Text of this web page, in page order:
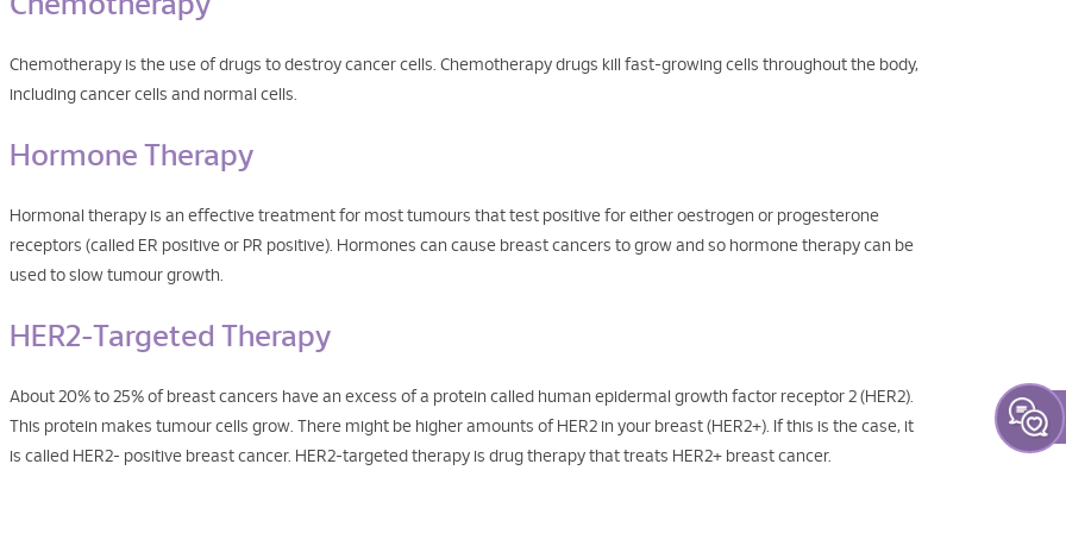
Chemotherapy is the use of drugs to destroy cancer cells. Chemotherapy drugs kill fast-growing cells throughout the body,
including cancer cells and normal cells.
Hormone Therapy
Hormonal therapy is an effective treatment for most tumours that test positive for either oestrogen or progesterone
receptors (called ER positive or PR positive). Hormones can cause breast cancers to grow and so hormone therapy can be
used to slow tumour growth.
HER2-Targeted Therapy
About 20% to 25% of breast cancers have an excess of a protein called human epidermal growth factor receptor 2 (HER2).
This protein makes tumour cells grow. There might be higher amounts of HER2 in your breast (HER2+). If this is the case, it
is called HER2- positive breast cancer. HER2-targeted therapy is drug therapy that treats HER2+ breast cancer.